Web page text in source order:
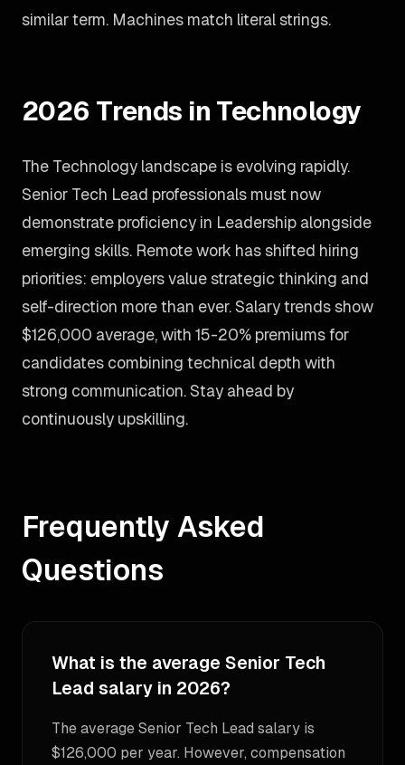
similar term. Machines match literal strings.
2026 Trends in Technology
The Technology landscape is evolving rapidly.
Senior Tech Lead professionals must now
demonstrate proficiency in Leadership alongside
emerging skills. Remote work has shifted hiring
priorities: employers value strategic thinking and
self-direction more than ever. Salary trends show
$126,000 average, with 15-20% premiums for
candidates combining technical depth with
strong communication. Stay ahead by
continuously upskilling.
Frequently Asked
Questions
What is the average Senior Tech
Lead salary in 2026?
The average Senior Tech Lead salary is
$126,000 per year. However, compensation